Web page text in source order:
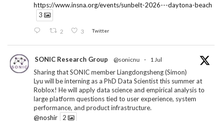
https://www.insna.org/events/sunbelt-2026---daytona-beach
3
2 3 Twitter
SONIC Research Group @sonicnu · 1 Jul
Sharing that SONIC member Liangdongsheng (Simon)
Lyu will be interning as a PhD Data Scientist this summer at
Roblox! He will apply data science and empirical analysis to
large platform questions tied to user experience, system
performance, and product infrastructure.
@noshir
2